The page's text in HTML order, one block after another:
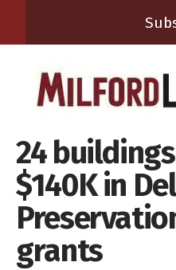
24
$140K in
grants